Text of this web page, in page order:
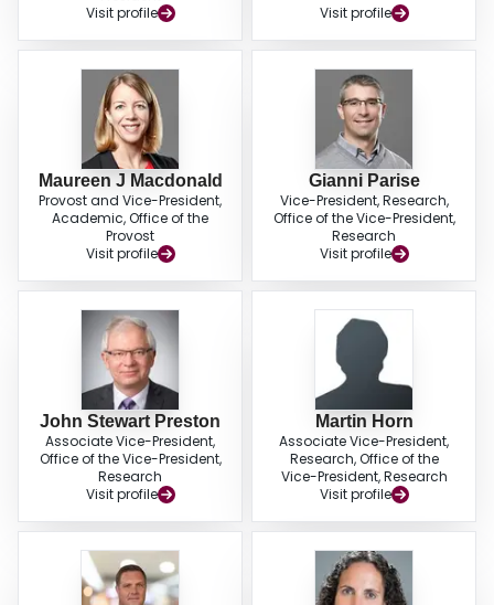
Visit profile
Visit profile
Maureen J Macdonald
Provost and Vice-President,
Academic, Office of the
Provost
Visit profile
Gianni Parise
Vice-President, Research,
Office of the Vice-President,
Research
Visit profile
John Stewart Preston
Associate Vice-President,
Office of the Vice-President,
Research
Visit profile
Martin Horn
Associate Vice-President,
Research, Office of the
Vice-President, Research
Visit profile